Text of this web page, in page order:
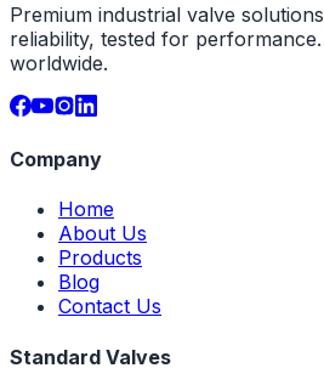
Premium industrial valve
reliability, tested for
worldwide.
Company
Home
About Us
Products
Blog
Contact Us
Standard Valves